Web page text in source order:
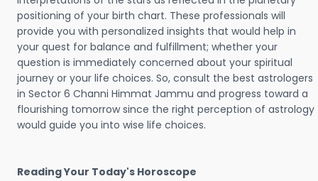
positioning of your birth chart. These professionals will
provide you with personalized insights that would help in
your quest for balance and fulfillment; whether your
question is immediately concerned about your spiritual
journey or your life choices. So, consult the best astrologers
in Sector 6 Channi Himmat Jammu and progress toward a
flourishing tomorrow since the right perception of astrology
would guide you into wise life choices.
Reading Your Today's Horoscope